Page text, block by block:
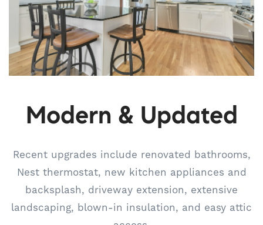
Modern & Updated
Recent upgrades include renovated bathrooms,
Nest thermostat, new kitchen appliances and
backsplash, driveway extension, extensive
landscaping, blown-in insulation, and easy attic